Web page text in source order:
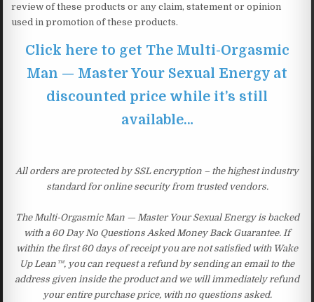
review of these products or any claim, statement or opinion
used in promotion of these products.
Click here to get The Multi-Orgasmic
Man — Master Your Sexual Energy at
discounted price while it’s still
available…
All orders are protected by SSL encryption – the highest industry
standard for online security from trusted vendors.
The Multi-Orgasmic Man — Master Your Sexual Energy is backed
with a 60 Day No Questions Asked Money Back Guarantee. If
within the first 60 days of receipt you are not satisfied with Wake
Up Lean™, you can request a refund by sending an email to the
address given inside the product and we will immediately refund
your entire purchase price, with no questions asked.